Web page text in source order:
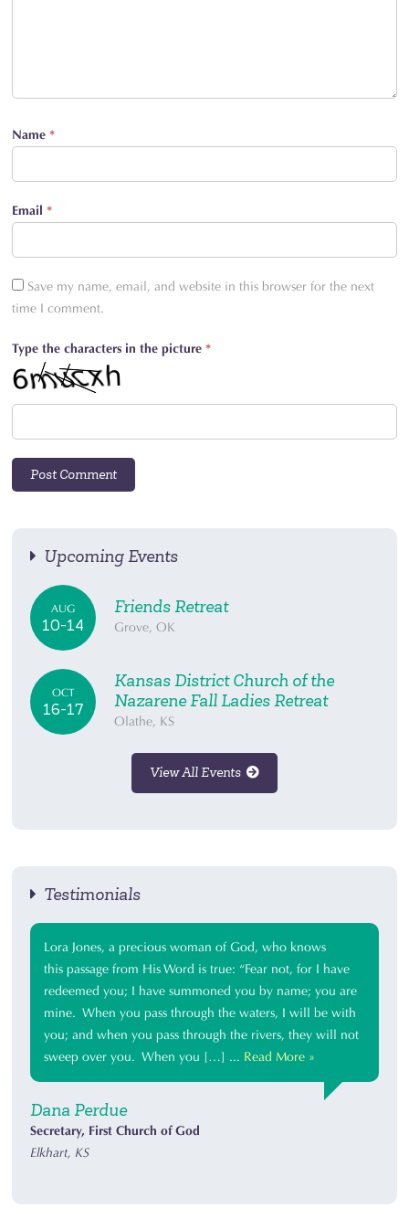
Name*
Email*
Save my name, email, and website in this browser for the next
time I comment.
Type the characters in the picture*
Upcoming Events
AUG
10-14
Friends Retreat
Grove, OK
OCT
16-17
Kansas District Church of the
Nazarene Fall Ladies Retreat
Olathe, KS
View All Events
Testimonials
Lora Jones, a precious woman of God, who knows
this passage from His Word is true: “Fear not, for I have
redeemed you; I have summoned you by name; you are
mine. When you pass through the waters, I will be with
you; and when you pass through the rivers, they will not
sweep over you. When you […] ... Read More »
Dana Perdue
Secretary, First Church of God
Elkhart, KS